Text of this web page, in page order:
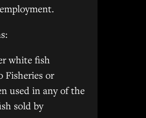
white fish
Fisheries or
used in any of the
sold by